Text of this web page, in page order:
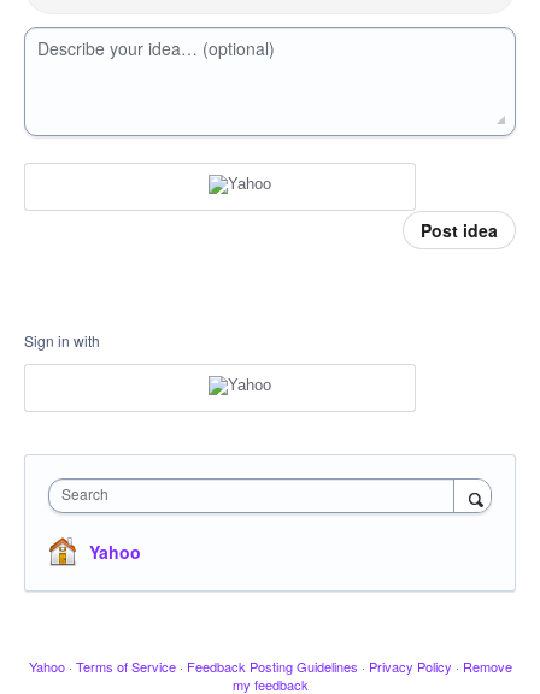
Describe your idea… (optional)
Post idea
Sign in with
Search
Yahoo
Yahoo · Terms of Service · Feedback Posting Guidelines · Privacy Policy · Remove
my feedback